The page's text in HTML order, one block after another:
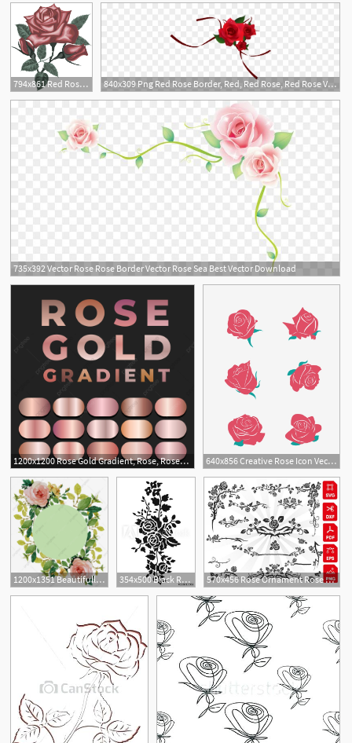
794x861 Red Rose Vector Vector Red Roses Digital Rose Rose Clipart Etsy
840x309 Png Red Rose Border, Red, Red Rose, Red Rose Vector
1
735x392 Vector Rose Rose Border Vector Rose Sea Best Vector Download
1
1200x1200 Rose Gold Gradient, Rose, Rosegold, Rose Gold Png And Vector
1
640x856 Creative Rose Icon Vector Material, Flower, Rose, Rose Png
1200x1351 Beautifully Decorated Rose Leaves, Rose Vector, Fine, Rose Png
1
354x500 Black Rose Pattern, Black Rose Ornament, Blace Rose Flower, Black
1
570x456 Rose Ornament Rose Clipart, Rose Files, Cutting, Floral
1